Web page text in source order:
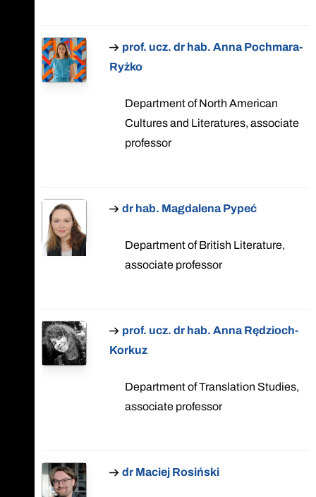
prof. ucz. dr hab. Anna Pochmara-
Ryżko
Department of North American
Cultures and Literatures, associate
professor
dr hab. Magdalena Pypeć
Department of British Literature,
associate professor
prof. ucz. dr hab. Anna Rędzioch-
Korkuz
Department of Translation Studies,
associate professor
dr Maciej Rosiński